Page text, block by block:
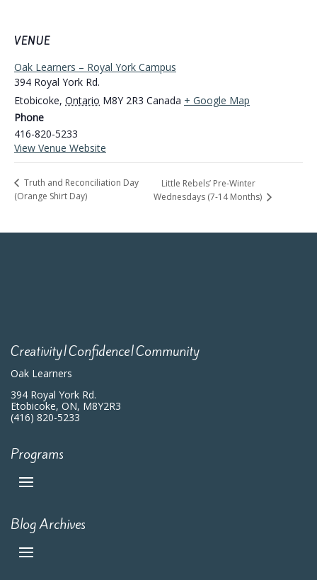
VENUE
Oak Learners – Royal York Campus
394 Royal York Rd.
Etobicoke, Ontario M8Y 2R3 Canada + Google Map
Phone
416-820-5233
View Venue Website
Truth and Reconciliation Day
(Orange Shirt Day)
Little Rebels’ Pre-Winter
Wednesdays (7-14 Months)
Creativity|Confidence|Community
Oak Learners
394 Royal York Rd.
Etobicoke, ON, M8Y2R3
(416) 820-5233
Programs
Blog Archives